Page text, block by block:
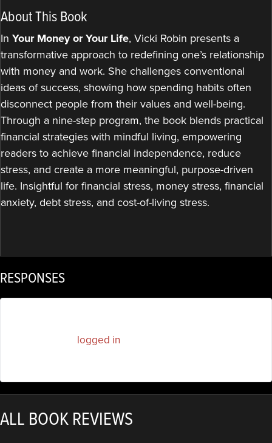
About This Book
In Your Money or Your Life, Vicki Robin presents a
transformative approach to redefining one’s relationship
with money and work. She challenges conventional
ideas of success, showing how spending habits often
disconnect people from their values and well-being.
Through a nine-step program, the book blends practical
financial strategies with mindful living, empowering
readers to achieve financial independence, reduce
stress, and create a more meaningful, purpose-driven
life. Insightful for financial stress, money stress, financial
anxiety, debt stress, and cost-of-living stress.
RESPONSES
logged in
ALL BOOK REVIEWS